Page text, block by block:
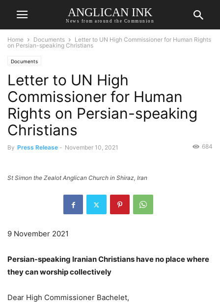
ANGLICAN INK
News from around the Communion
Home Documents
Letter to UN High Commissioner for Human Rights
on Persian-speaking Christians
Documents
Letter to UN High
Commissioner for Human
Rights on Persian-speaking
Christians
By Press Release - November 10, 2021 684
St Simon the Zealot Anglican Church in Shiraz, Iran
9 November 2021
Persian-speaking Iranian Christians have no place where
they can worship collectively
Dear High Commissioner Bachelet,